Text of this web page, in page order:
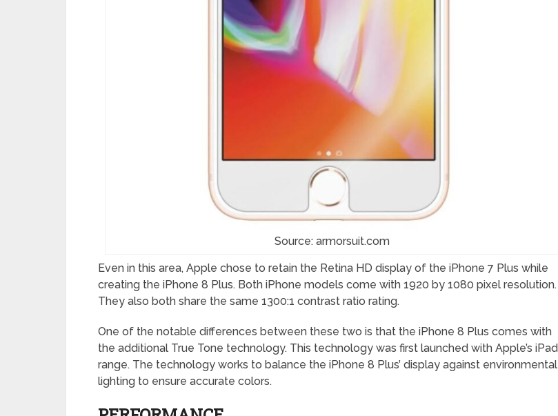
Source: armorsuit.com
Even in this area, Apple chose to retain the Retina HD display of the iPhone 7 Plus while
creating the iPhone 8 Plus. Both iPhone models come with 1920 by 1080 pixel resolution.
They also both share the same 1300:1 contrast ratio rating.
One of the notable differences between these two is that the iPhone 8 Plus comes with
the additional True Tone technology. This technology was first launched with Apple’s iPad
range. The technology works to balance the iPhone 8 Plus’ display against environmental
lighting to ensure accurate colors.